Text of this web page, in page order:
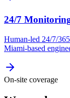
24/7
Human-led 24/7/
Miami-based
On-site coverage